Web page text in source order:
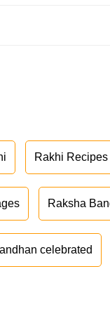
Rakhi Recipes
Raksha
celebrated